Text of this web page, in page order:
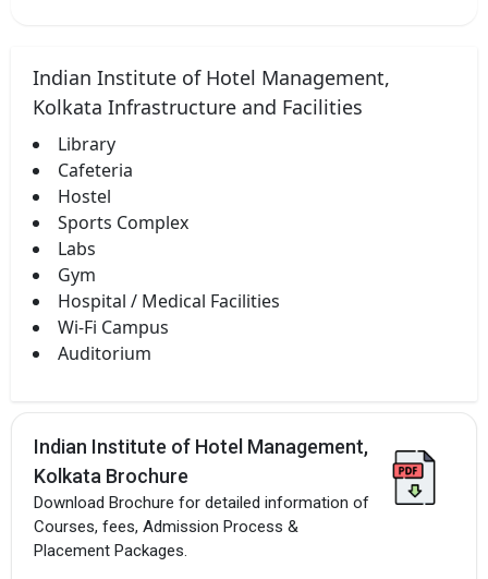
Indian Institute of Hotel Management,
Kolkata Infrastructure and Facilities
Library
Cafeteria
Hostel
Sports Complex
Labs
Gym
Hospital / Medical Facilities
Wi-Fi Campus
Auditorium
Indian Institute of Hotel Management,
Kolkata Brochure
Download Brochure for detailed information of
Courses, fees, Admission Process &
Placement Packages.